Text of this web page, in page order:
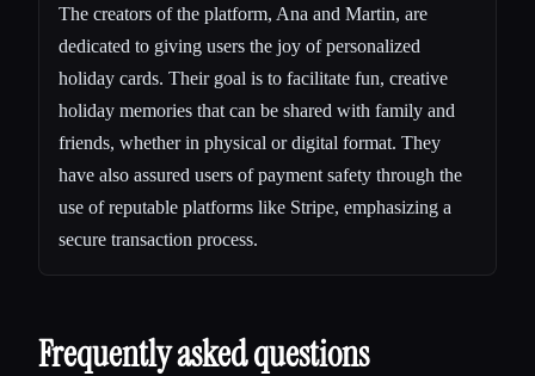
The creators of the platform, Ana and Martin, are
dedicated to giving users the joy of personalized
holiday cards. Their goal is to facilitate fun, creative
holiday memories that can be shared with family and
friends, whether in physical or digital format. They
have also assured users of payment safety through the
use of reputable platforms like Stripe, emphasizing a
secure transaction process.
Frequently asked questions